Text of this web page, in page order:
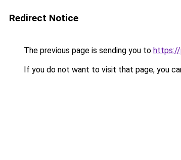
Redirect Notice
The previous page is sending you to https://
If you do not want to visit that page, you